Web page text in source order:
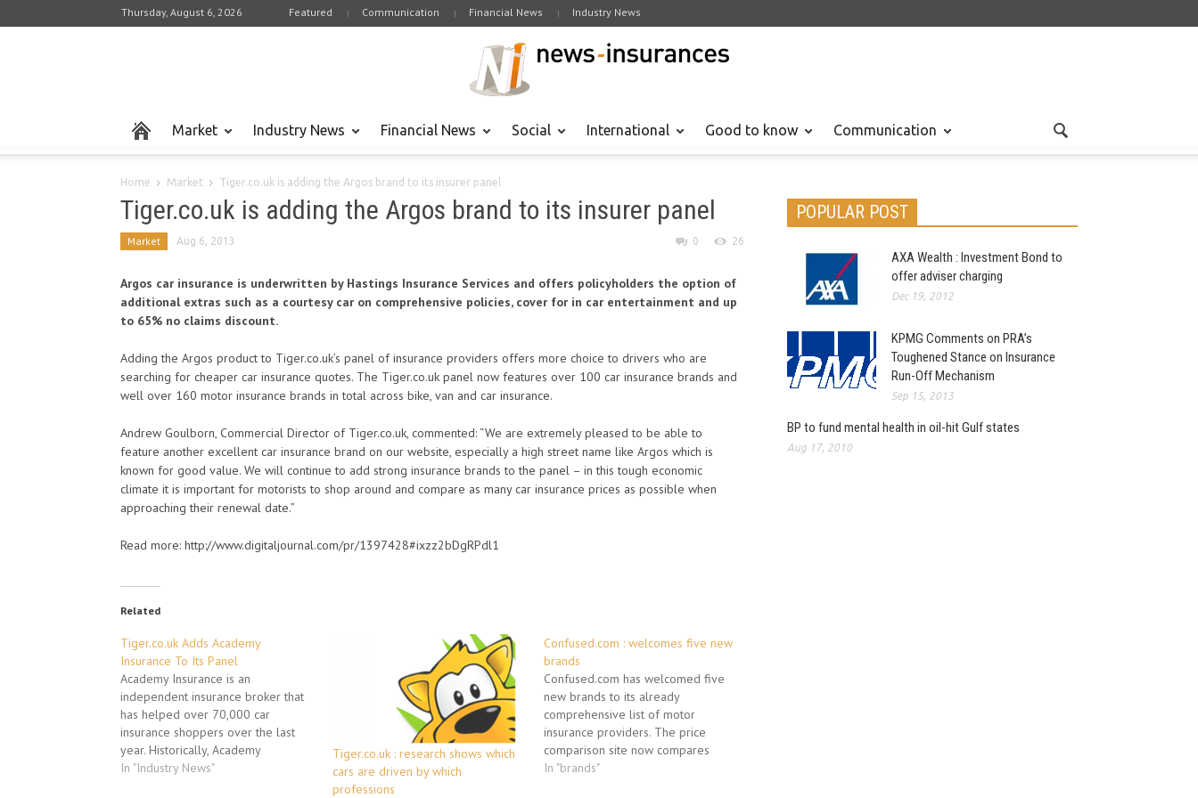
Thursday, August 6, 2026 Featured Communication Financial News Industry News
Market Industry News Financial News Social International Good to know Communication
Home Market Tiger.co.uk is adding the Argos brand to its insurer panel
Tiger.co.uk is adding the Argos brand to its insurer panel
Market Aug 6, 2013 0 26
Argos car insurance is underwritten by Hastings Insurance Services and offers policyholders the option of
additional extras such as a courtesy car on comprehensive policies, cover for in car entertainment and up
to 65% no claims discount.
Adding the Argos product to Tiger.co.uk’s panel of insurance providers offers more choice to drivers who are
searching for cheaper car insurance quotes. The Tiger.co.uk panel now features over 100 car insurance brands and
well over 160 motor insurance brands in total across bike, van and car insurance.
Andrew Goulborn, Commercial Director of Tiger.co.uk, commented: “We are extremely pleased to be able to
feature another excellent car insurance brand on our website, especially a high street name like Argos which is
known for good value. We will continue to add strong insurance brands to the panel – in this tough economic
climate it is important for motorists to shop around and compare as many car insurance prices as possible when
approaching their renewal date.”
Read more: http://www.digitaljournal.com/pr/1397428#ixzz2bDgRPdl1
Related
Tiger.co.uk Adds Academy
Insurance To Its Panel
Academy Insurance is an
independent insurance broker that
has helped over 70,000 car
insurance shoppers over the last
year. Historically, Academy
Insurance has only been available
In "Industry News"
Tiger.co.uk : research shows which
cars are driven by which
professions
Confused.com : welcomes five new
brands
Confused.com has welcomed five
new brands to its already
comprehensive list of motor
insurance providers. The price
comparison site now compares
polices and prices from 90
In "brands"
POPULAR POST
AXA Wealth : Investment Bond to
offer adviser charging
Dec 19, 2012
KPMG Comments on PRA’s
Toughened Stance on Insurance
Run-Off Mechanism
Sep 15, 2013
BP to fund mental health in oil-hit Gulf states
Aug 17, 2010